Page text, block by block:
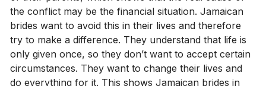
the conflict may be the financial situation. Jamaican
brides want to avoid this in their lives and therefore
try to make a difference. They understand that life is
only given once, so they don’t want to accept certain
circumstances. They want to change their lives and
do everything for it. This shows Jamaican brides in